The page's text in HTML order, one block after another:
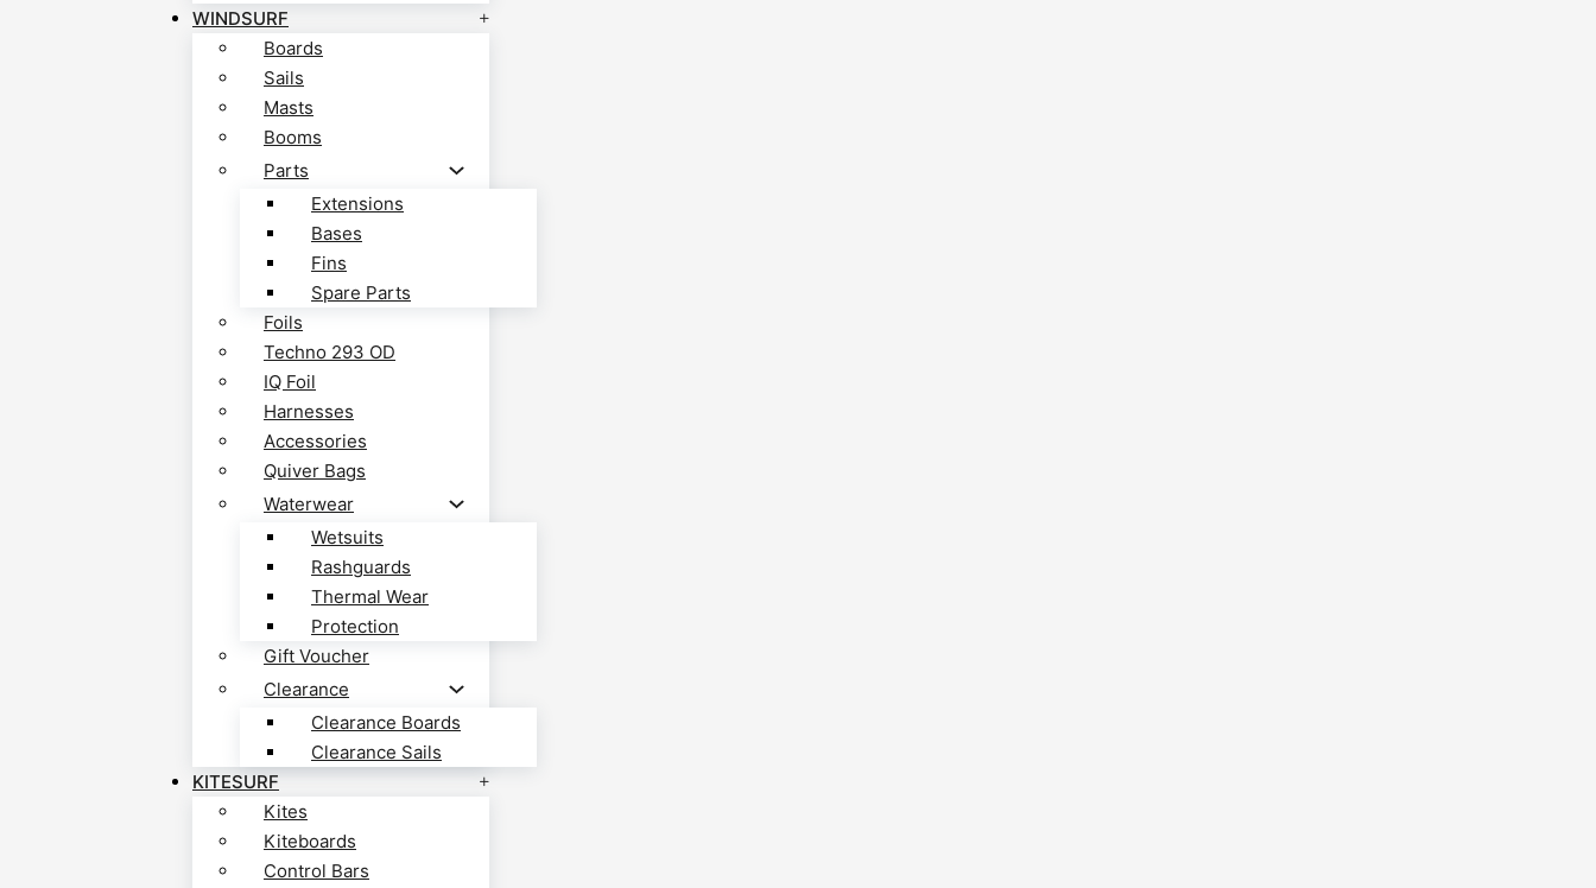
WINDSURF
Boards
Sails
Masts
Booms
Parts
Extensions
Bases
Fins
Spare Parts
Foils
Techno 293 OD
IQ Foil
Harnesses
Accessories
Quiver Bags
Waterwear
Wetsuits
Rashguards
Thermal Wear
Protection
Gift Voucher
Clearance
Clearance Boards
Clearance Sails
KITESURF
Kites
Kiteboards
Control Bars